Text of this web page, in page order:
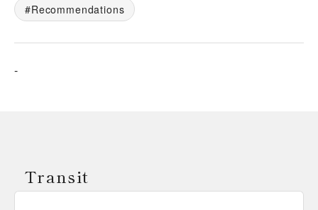
Recommendations
-
Transit